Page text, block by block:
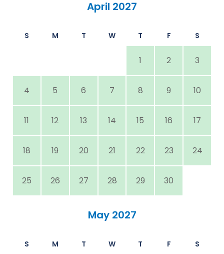
April 2027
S M T W T F S
1 2 3
4 5 6 7 8 9 10
11 12 13 14 15 16 17
18 19 20 21 22 23 24
25 26 27 28 29 30
May 2027
S M T W T F S